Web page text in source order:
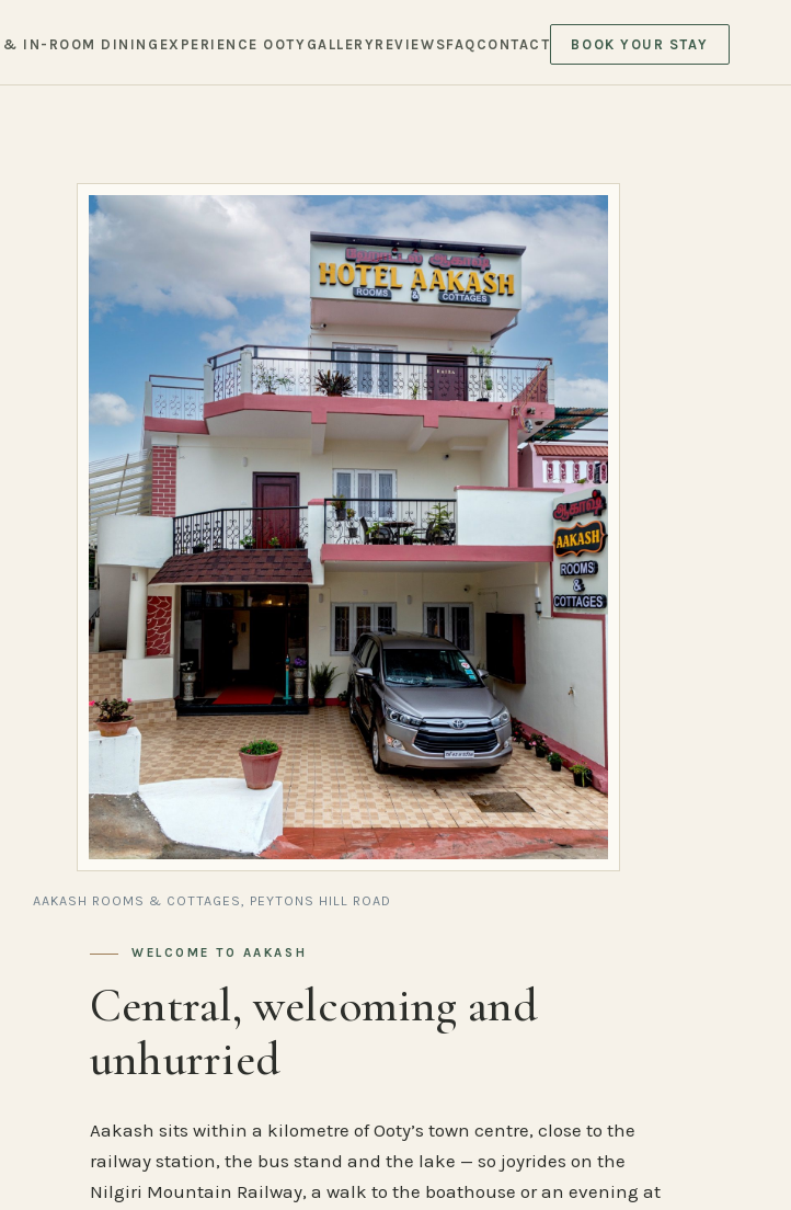
& IN-ROOM DINING EXPERIENCE OOTY GALLERYREVIEWSFAQ CONTACT BOOK YOUR STAY
AAKASH ROOMS & COTTAGES, PEYTONS HILL ROAD
WELCOME TO AAKASH
Central, welcoming and
unhurried
Aakash sits within a kilometre of Ooty’s town centre, close to the
railway station, the bus stand and the lake — so joyrides on the
Nilgiri Mountain Railway, a walk to the boathouse or an evening at